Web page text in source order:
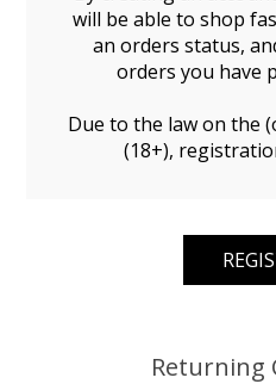
will be able to shop
an orders status,
orders you have
Due to the law on the
(18+),
Returning